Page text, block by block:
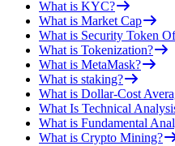
What is KYC?
What is Market Cap
What is Security Token
What is Tokenization?
What is MetaMask?
What is staking?
What is Dollar-Cost
What Is Technical
What is Fundamental
What is Crypto Mining?